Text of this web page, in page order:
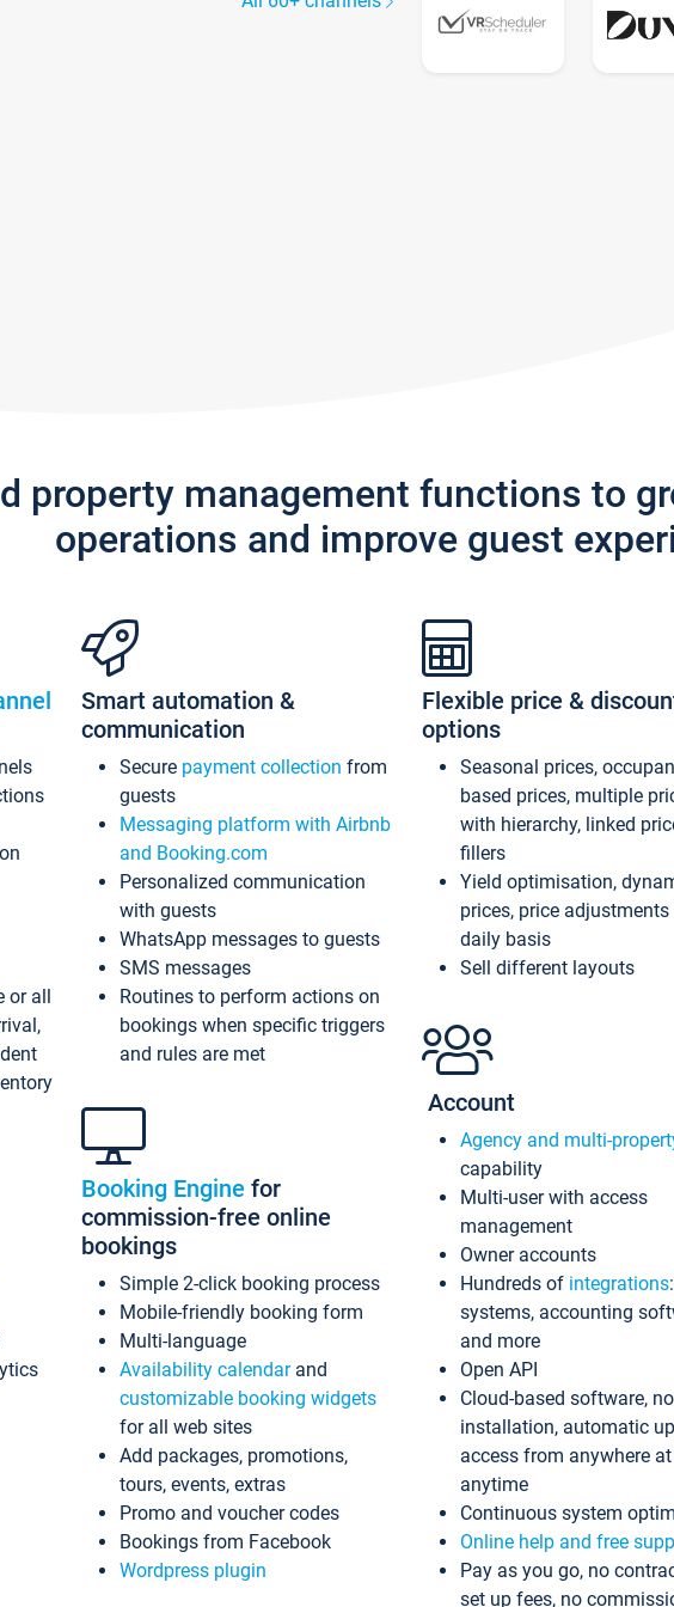
property management functions to
operations and improve guest
or all
Smart automation &
communication
Secure payment collection from
guests
Messaging platform with Airbnb
and Booking.com
Personalized communication
with guests
WhatsApp messages to guests
SMS messages
Routines to perform actions on
bookings when specific triggers
and rules are met
Booking Engine for
commission-free online
bookings
Simple 2-click booking process
Mobile-friendly booking form
Multi-language
Availability calendarand
customizable booking widgets
for all web sites
Add packages, promotions,
tours, events, extras
Promo and voucher codes
Bookings from Facebook
Wordpress plugin
Flexible price &
options
Seasonal prices,
based prices, multiple
with hierarchy, linked
fillers
Yield optimisation,
prices, price adjustments
daily basis
Sell different layouts
Account
Agency and multi-
capability
Multi-user with access
management
Owner accounts
Hundreds of integrations
systems, accounting
and more
Open API
Cloud-based software, no
installation, automatic
access from anywhere at
anytime
Continuous system
Online help and free
Pay as you go, no
set up fees, no